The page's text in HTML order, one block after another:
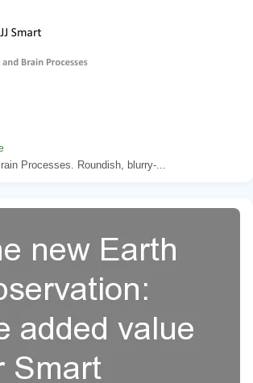
Processes. Roundish, blurry-...